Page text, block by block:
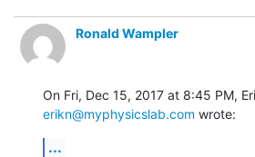
Ronald Wampler
erikn@myphysicslab.com wrote:
...